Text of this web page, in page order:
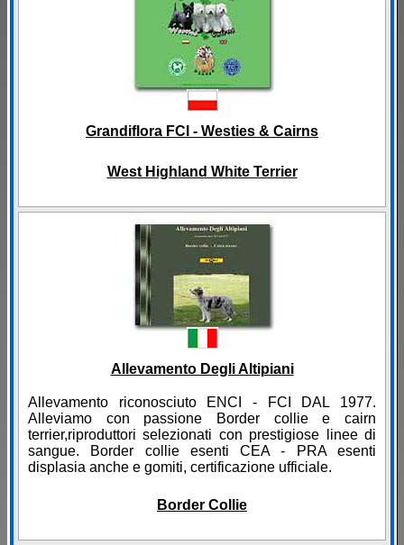
Grandiflora FCI - Westies & Cairns
West Highland White Terrier
Allevamento Degli Altipiani
Allevamento riconosciuto ENCI - FCI DAL 1977.
Alleviamo con passione Border collie e cairn
terrier,riproduttori selezionati con prestigiose linee di
sangue. Border collie esenti CEA - PRA esenti
displasia anche e gomiti, certificazione ufficiale.
Border Collie